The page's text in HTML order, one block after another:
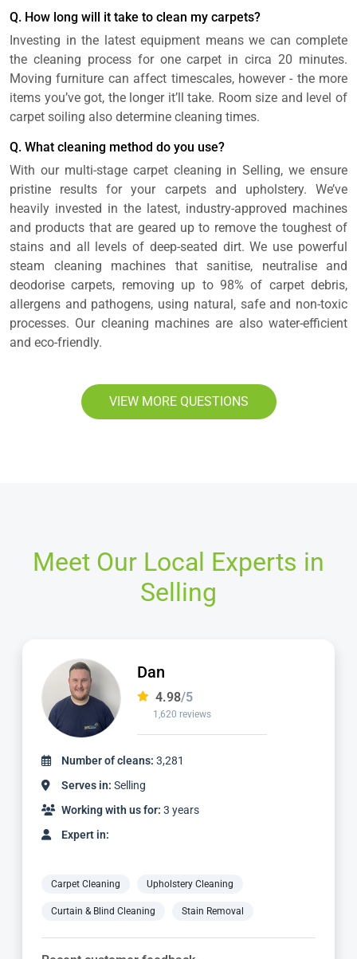
Q. How long will it take to clean my carpets?
Investing in the latest equipment means we can complete
the cleaning process for one carpet in circa 20 minutes.
Moving furniture can affect timescales, however - the more
items you’ve got, the longer it’ll take. Room size and level of
carpet soiling also determine cleaning times.
Q. What cleaning method do you use?
With our multi-stage carpet cleaning in Selling, we ensure
pristine results for your carpets and upholstery. We’ve
heavily invested in the latest, industry-approved machines
and products that are geared up to remove the toughest of
stains and all levels of deep-seated dirt. We use powerful
steam cleaning machines that sanitise, neutralise and
deodorise carpets, removing up to 98% of carpet debris,
allergens and pathogens, using natural, safe and non-toxic
processes. Our cleaning machines are also water-efficient
and eco-friendly.
VIEW MORE QUESTIONS
Meet Our Local Experts in
Selling
Dan
4.98/5
1,620 reviews
Number of cleans: 3,281
Serves in: Selling
Working with us for: 3 years
Expert in:
Carpet Cleaning Upholstery Cleaning
Curtain & Blind Cleaning Stain Removal